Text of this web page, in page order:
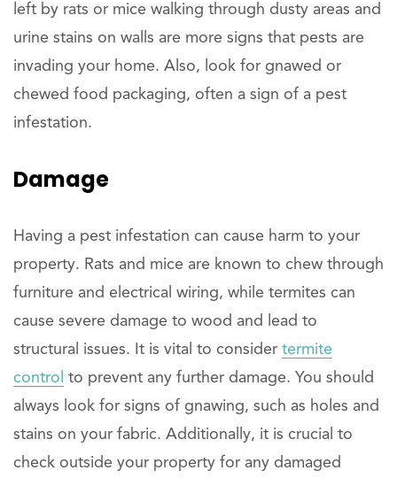
left by rats or mice walking through dusty areas and
urine stains on walls are more signs that pests are
invading your home. Also, look for gnawed or
chewed food packaging, often a sign of a pest
infestation.
Damage
Having a pest infestation can cause harm to your
property. Rats and mice are known to chew through
furniture and electrical wiring, while termites can
cause severe damage to wood and lead to
structural issues. It is vital to consider termite
control to prevent any further damage. You should
always look for signs of gnawing, such as holes and
stains on your fabric. Additionally, it is crucial to
check outside your property for any damaged